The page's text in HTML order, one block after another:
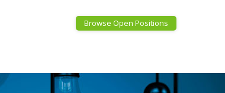
Browse Open Positions